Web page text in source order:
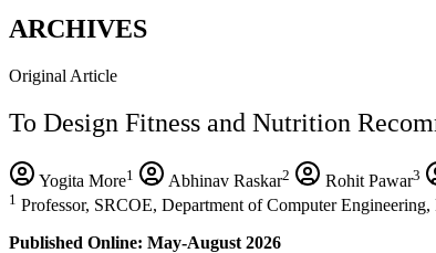
ARCHIVES
Original Article
To Design Fitness and Nutrition
Yogita More1 Abhinav Raskar2 Rohit Pawar3
1 Professor, SRCOE, Department of Computer Engineering,
Published Online: May-August 2026